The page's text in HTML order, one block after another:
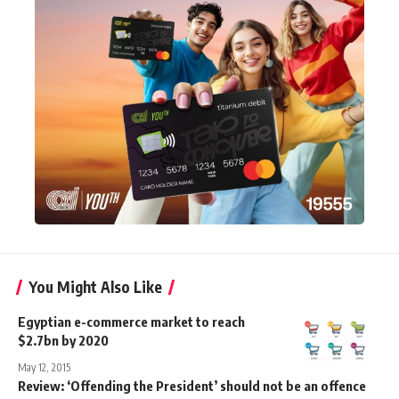
You Might Also Like
Egyptian e-commerce market to reach
$2.7bn by 2020
May 12, 2015
Review: ‘Offending the President’ should not be an offence